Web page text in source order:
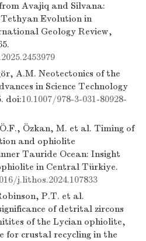
Avajiq and Silvana:
Evolution in
Geology Review,
A.M. Neotectonics of the
in Science Technology
doi:10.1007/978-3-031-80928-
Özkan, M. et al. Timing of
and ophiolite
Tauride Ocean: Insight
in Central Türkiye.
j.lithos.2024.107833
P.T. et al.
of detrital zircons
of the Lycian ophiolite,
for crustal recycling in the